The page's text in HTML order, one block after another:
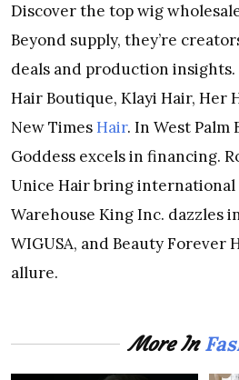
Discover the top wig
Beyond supply, they’re
deals and production
Hair Boutique, Klayi Hair, Her
New Times Hair. In West Palm
Goddess excels in financing.
Unice Hair bring international
Warehouse King Inc. dazzles
WIGUSA, and Beauty Forever
allure.
More In